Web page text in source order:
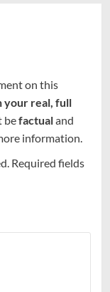
on this
your real, full
befactualand
information.
Required fields